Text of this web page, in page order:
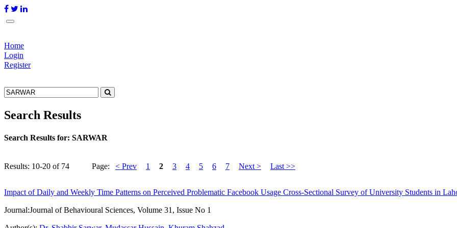
Home
Login
Register
Search Results
Search Results for: SARWAR
Results: 10-20 of 74 Page: < Prev 1 2 3 4 5 6 7 Next > Last >>
Impact of Daily and Weekly Time Patterns on Perceived Problematic Facebook Usage Cross-Sectional Survey of University Students in
Journal:Journal of Behavioural Sciences, Volume 31, Issue No 1